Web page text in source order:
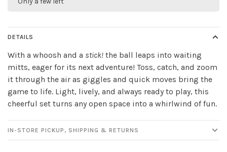
DETAILS
With a whoosh and a stick! the ball leaps into waiting
mitts, eager for its next adventure! Toss, catch, and zoom
it through the air as giggles and quick moves bring the
game to life. Light, lively, and always ready to play, this
cheerful set turns any open space into a whirlwind of fun.
IN-STORE PICKUP, SHIPPING & RETURNS